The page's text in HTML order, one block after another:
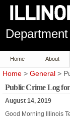
Home About
Home > General >
Public Crime Log for
August 14, 2019
Good Morning Illinois